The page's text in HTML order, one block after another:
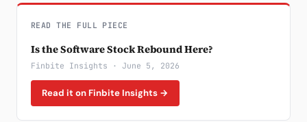
READ THE FULL PIECE
Is the Software Stock Rebound Here?
Finbite Insights · June 5, 2026
Read it on Finbite Insights →